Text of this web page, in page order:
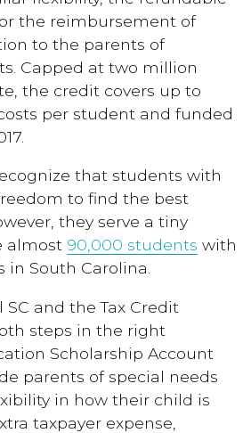
the reimbursement of
to the parents of
Capped at two million
the credit covers up to
per student and funded
that students with
to find the best
they serve a tiny
almost 90,000 students with
in South Carolina.
and the Tax Credit
steps in the right
Scholarship Account
parents of special needs
in how their child is
taxpayer expense,